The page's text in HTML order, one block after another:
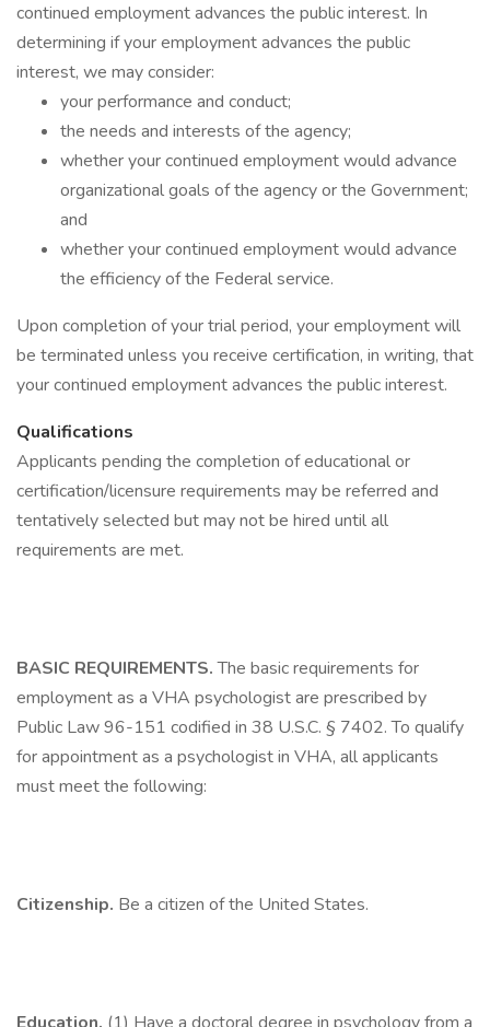
continued employment advances the public interest. In
determining if your employment advances the public
interest, we may consider:
your performance and conduct;
the needs and interests of the agency;
whether your continued employment would advance
organizational goals of the agency or the Government;
and
whether your continued employment would advance
the efficiency of the Federal service.
Upon completion of your trial period, your employment will
be terminated unless you receive certification, in writing, that
your continued employment advances the public interest.
Qualifications
Applicants pending the completion of educational or
certification/licensure requirements may be referred and
tentatively selected but may not be hired until all
requirements are met.
BASIC REQUIREMENTS.The basic requirements for
employment as a VHA psychologist are prescribed by
Public Law 96-151 codified in 38 U.S.C. § 7402. To qualify
for appointment as a psychologist in VHA, all applicants
must meet the following:
Citizenship. Be a citizen of the United States.